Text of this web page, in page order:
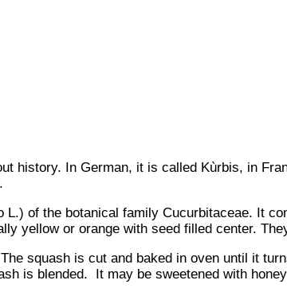
history. In German, it is called Kùrbis, in
L.) of the botanical family Cucurbitaceae. It
yellow or orange with seed filled center.
squash is cut and baked in oven until it
is blended. It may be sweetened with